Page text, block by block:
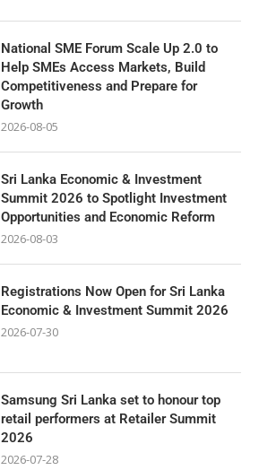
National SME Forum Scale Up 2.0 to
Help SMEs Access Markets, Build
Competitiveness and Prepare for
Growth
2026-08-05
Sri Lanka Economic & Investment
Summit 2026 to Spotlight Investment
Opportunities and Economic Reform
2026-08-03
Registrations Now Open for Sri Lanka
Economic & Investment Summit 2026
2026-07-30
Samsung Sri Lanka set to honour top
retail performers at Retailer Summit
2026
2026-07-28